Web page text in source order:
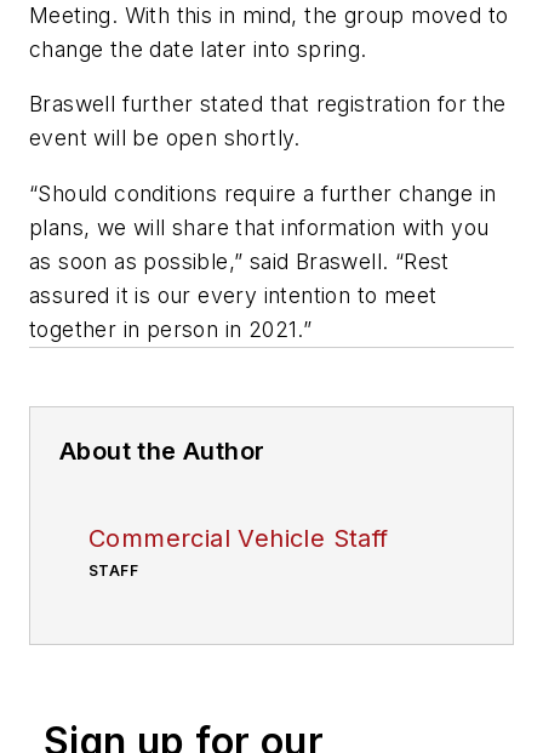
Meeting. With this in mind, the group moved to
change the date later into spring.
Braswell further stated that registration for the
event will be open shortly.
“Should conditions require a further change in
plans, we will share that information with you
as soon as possible,” said Braswell. “Rest
assured it is our every intention to meet
together in person in 2021.”
About the Author
Commercial Vehicle Staff
STAFF
Sign up for our